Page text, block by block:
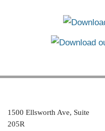
1500 Ellsworth Ave, Suite
205R